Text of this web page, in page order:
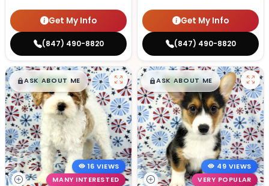
Get My Info
(847) 490-8820
Get My Info
(847) 490-8820
$█,█99
ASK ABOUT ME
16 VIEWS
MANY INTERESTED
$█,█99
ASK ABOUT ME
49 VIEWS
VERY POPULAR